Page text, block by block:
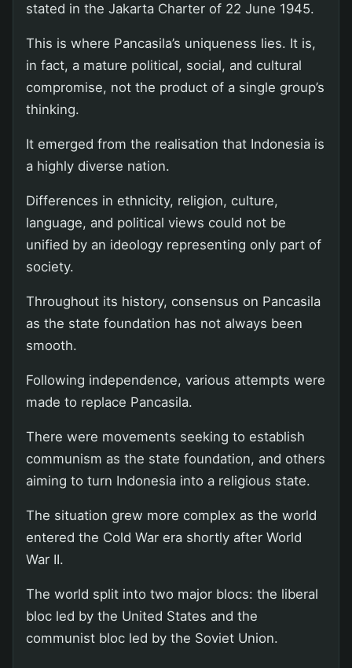
stated in the Jakarta Charter of 22 June 1945.
This is where Pancasila’s uniqueness lies. It is,
in fact, a mature political, social, and cultural
compromise, not the product of a single group’s
thinking.
It emerged from the realisation that Indonesia is
a highly diverse nation.
Differences in ethnicity, religion, culture,
language, and political views could not be
unified by an ideology representing only part of
society.
Throughout its history, consensus on Pancasila
as the state foundation has not always been
smooth.
Following independence, various attempts were
made to replace Pancasila.
There were movements seeking to establish
communism as the state foundation, and others
aiming to turn Indonesia into a religious state.
The situation grew more complex as the world
entered the Cold War era shortly after World
War II.
The world split into two major blocs: the liberal
bloc led by the United States and the
communist bloc led by the Soviet Union.